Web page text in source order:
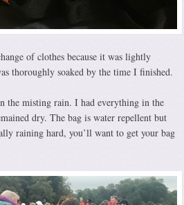
of clothes because it was lightly
thoroughly soaked by the time I finished.
the misting rain. I had everything in the
dry. The bag is water repellent but
raining hard, you’ll want to get your bag